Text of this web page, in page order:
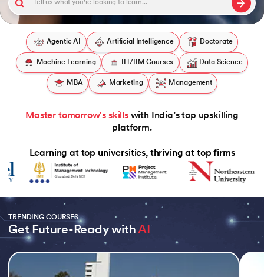
& Services - IIT Kharagpur
Agentic AI
with PwC India
Agentic AI Artificial Intelligence Doctorate
Machine Learning IIT/IIM Courses Data Science
MBA Marketing Management
Master tomorrow's skillswith India’s top upskilling
platform.
Learning at top universities, thriving at top firms
TRENDING COURSES
Get Future-Ready with AI
Slide 1 of 5